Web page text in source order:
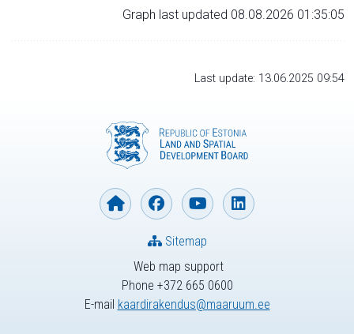
Graph last updated 08.08.2026 01:35:05
Last update: 13.06.2025 09:54
Web map support
Phone +372 665 0600
E-mail kaardirakendus@maaruum.ee
Sitemap